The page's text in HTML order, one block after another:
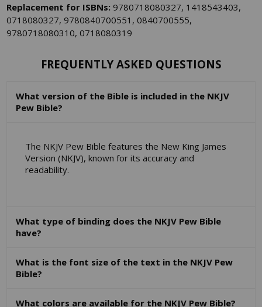
Replacement for ISBNs: 9780718080327, 1418543403,
0718080327, 9780840700551, 0840700555,
9780718080310, 0718080319
FREQUENTLY ASKED QUESTIONS
What version of the Bible is included in the NKJV
Pew Bible?
The NKJV Pew Bible features the New King James
Version (NKJV), known for its accuracy and
readability.
What type of binding does the NKJV Pew Bible
have?
What is the font size of the text in the NKJV Pew
Bible?
What colors are available for the NKJV Pew Bible?